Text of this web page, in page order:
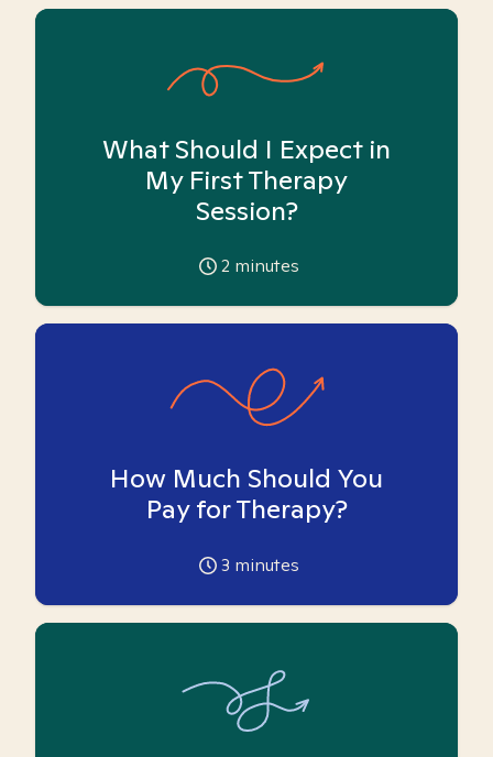
What Should I Expect in
My First Therapy
Session?
2 minutes
How Much Should You
Pay for Therapy?
3 minutes